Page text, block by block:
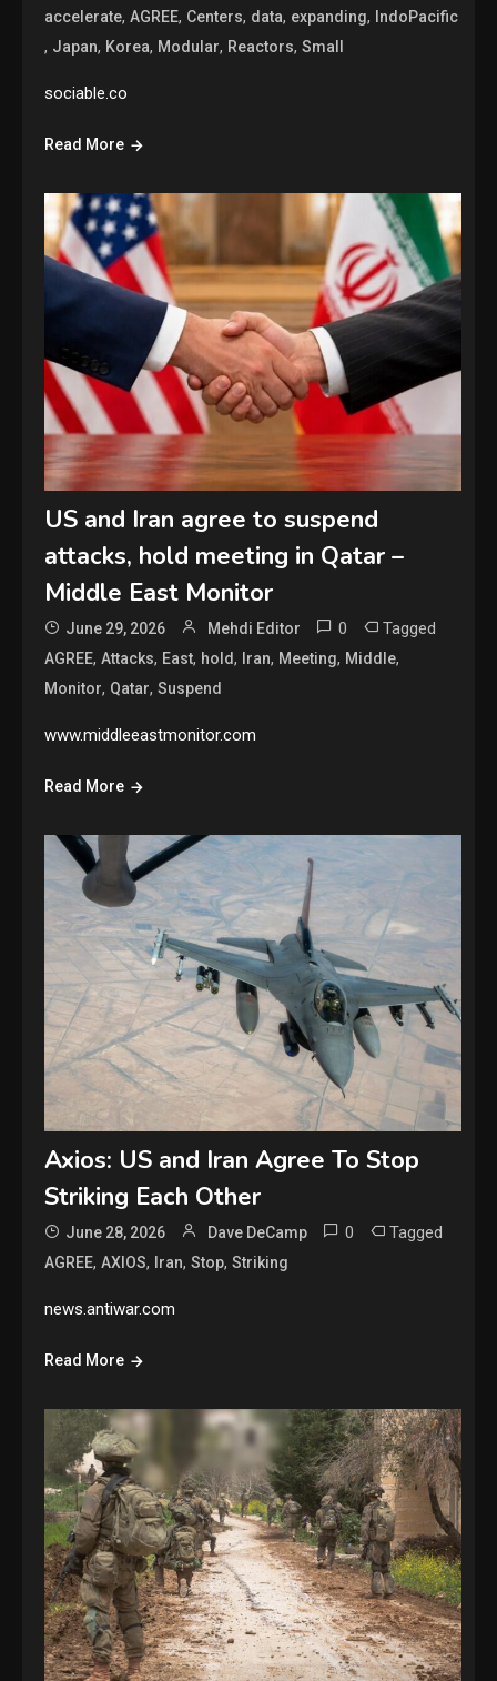
accelerate,AGREE, Centers, data, expanding, IndoPacific
, Japan, Korea, Modular, Reactors,Small
sociable.co
Read More
US and Iran agree to suspend
attacks, hold meeting in Qatar –
Middle East Monitor
June 29, 2026 Mehdi Editor 0 Tagged
AGREE,Attacks, East, hold, Iran, Meeting, Middle,
Monitor, Qatar,Suspend
www.middleeastmonitor.com
Read More
Axios: US and Iran Agree To Stop
Striking Each Other
June 28, 2026 Dave DeCamp 0 Tagged
AGREE,AXIOS, Iran,Stop,Striking
news.antiwar.com
Read More